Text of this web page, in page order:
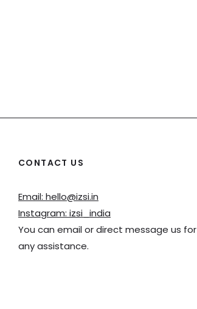
CONTACT US
Email: hello@izsi.in
Instagram: izsi_india
You can email or direct message us for
any assistance.